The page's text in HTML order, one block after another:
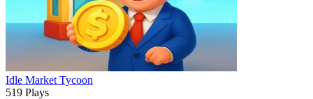
Idle Market Tycoon
519 Plays